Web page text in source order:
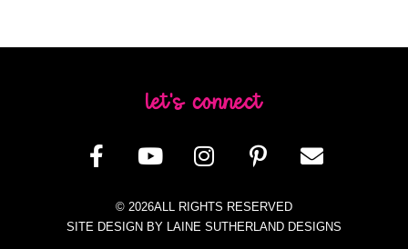
let's connect
© 2026ALL RIGHTS RESERVED
SITE DESIGN BY LAINE SUTHERLAND DESIGNS